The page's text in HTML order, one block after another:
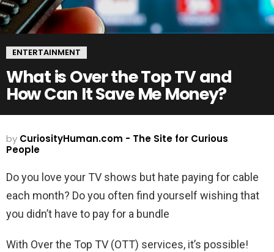
ENTERTAINMENT
What is Over the Top TV and
How Can It Save Me Money?
by CuriosityHuman.com - The Site for Curious
People
Do you love your TV shows but hate paying for cable
each month? Do you often find yourself wishing that
you didn’t have to pay for a bundle
With Over the Top TV (OTT) services, it’s possible!